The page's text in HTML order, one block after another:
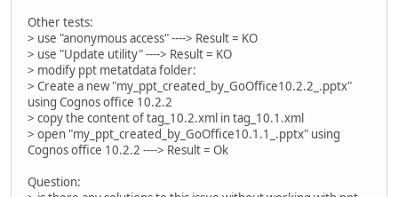
Other tests:
> use "anonymous access" ----> Result = KO
> use "Update utility" ----> Result = KO
> modify ppt metatdata folder:
> Create a new "my_ppt_created_by_GoOffice10.2.2_.pptx"
using Cognos office 10.2.2
> copy the content of tag_10.2.xml in tag_10.1.xml
> open "my_ppt_created_by_GoOffice10.1.1_.pptx" using
Cognos office 10.2.2 ----> Result = Ok
Question: